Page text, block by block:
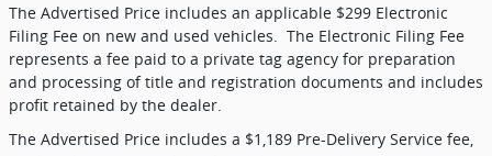
The Advertised Price includes an applicable $299 Electronic
Filing Fee on new and used vehicles.
The Electronic Filing Fee
represents a fee paid to a private tag agency for preparation
and processing of title and registration documents and includes
profit retained by the dealer.
The Advertised Price includes a $1,189 Pre-Delivery Service fee,